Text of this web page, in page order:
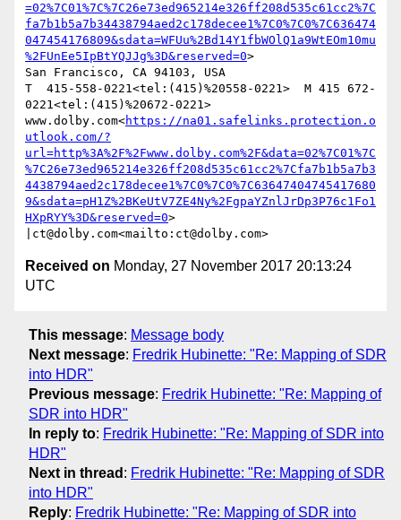
=02%7C01%7C%7C26e73ed965214e326ff208d535c61cc2%7C
fa7b1b5a7b34438794aed2c178decee1%7C0%7C0%7C636474
047454176809&sdata=WFUu%2Bd14Y1fbWOlQ1a9WtEOm10mu
%2FUnEe5IpBtYQJJg%3D&reserved=0>
San Francisco, CA 94103, USA
T  415-558-0221<tel:(415)%20558-0221>  M 415 672-
0221<tel:(415)%20672-0221>
www.dolby.com<https://na01.safelinks.protection.o
utlook.com/?
url=http%3A%2F%2Fwww.dolby.com%2F&data=02%7C01%7C
%7C26e73ed965214e326ff208d535c61cc2%7Cfa7b1b5a7b3
4438794aed2c178decee1%7C0%7C0%7C63647404745417680
9&sdata=pH1Z%2BKeUtV7ZE4Ny%2FgpaYZnlJrDp3P76c1Fo1
HXpRYY%3D&reserved=0>
Received on Monday, 27 November 2017 20:13:24
UTC
This message: Message body
Next message: Fredrik Hubinette: "Re: Mapping of SDR
into HDR"
Previous message: Fredrik Hubinette: "Re: Mapping of
SDR into HDR"
In reply to: Fredrik Hubinette: "Re: Mapping of SDR into
HDR"
Next in thread : Fredrik Hubinette: "Re: Mapping of SDR
into HDR"
Reply: Fredrik Hubinette: "Re: Mapping of SDR into